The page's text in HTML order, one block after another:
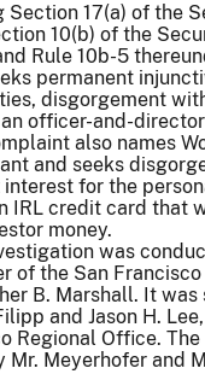
Section 17(a) of the
10(b) of the
Rule 10b-5
permanent
disgorgement
officer-and-
also names
and seeks
for the
IRL credit card that
money.
was
of the San
B. Marshall. It was
and Jason H.
Regional Office. The
Meyerhofer and